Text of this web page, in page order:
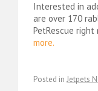
Interested in
are over 170
PetRescue right
more.
Posted in Jetpets